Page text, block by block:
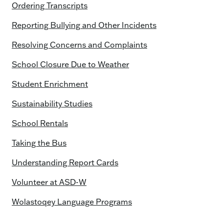
Ordering Transcripts
Reporting Bullying and Other Incidents
Resolving Concerns and Complaints
School Closure Due to Weather
Student Enrichment
Sustainability Studies
School Rentals
Taking the Bus
Understanding Report Cards
Volunteer at ASD-W
Wolastoqey Language Programs